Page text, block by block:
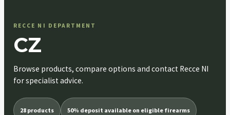
RECCE NI DEPARTMENT
CZ
Browse products, compare options and contact Recce NI
for specialist advice.
28 products 50% deposit available on eligible firearms